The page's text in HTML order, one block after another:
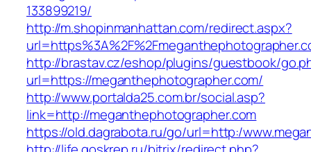
133899219/
http://m.shopinmanhattan.com/redirect.aspx?
http://brastav.cz/eshop/plugins/guestbook/
url=https://meganthephotographer.com/
http://www.portalda25.com.br/social.asp?
link=http://meganthephotographer.com
https://old.dagrabota.ru/go/url=http:/